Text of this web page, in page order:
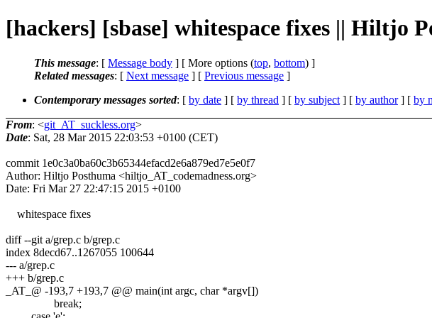
[hackers] [sbase] whitespace fixes || Hiltjo
This message: [ Message body ] [ More options (top, bottom) ]
Related messages: [ Next message ] [ Previous message ]
Contemporary messages sorted: [ by date ] [ by thread ] [ by subject ] [ by author] [ by
From: <git_AT_suckless.org>
Date: Sat, 28 Mar 2015 22:03:53 +0100 (CET)
commit 1e0c3a0ba60c3b65344efacd2e6a879ed7e5e0f7
Author: Hiltjo Posthuma <hiltjo_AT_codemadness.org>
Date: Fri Mar 27 22:47:15 2015 +0100
whitespace fixes
diff --git a/grep.c b/grep.c
index 8decd67..1267055 100644
--- a/grep.c
+++ b/grep.c
_AT_@ -193,7 +193,7 @@ main(int argc, char *argv[])
break;